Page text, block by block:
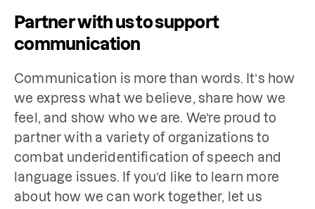
Partner with us to support
communication
Communication is more than words. It’s how
we express what we believe, share how we
feel, and show who we are. We’re proud to
partner with a variety of organizations to
combat underidentification of speech and
language issues. If you’d like to learn more
about how we can work together, let us